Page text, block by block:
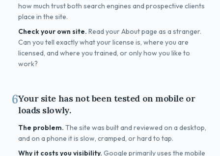
how much trust both search engines and prospective clients
place in the site.
Check your own site. Read your About page as a stranger.
Can you tell exactly what your license is, where you are
licensed, and where you trained, or only how you like to
work?
6Your site has not been tested on mobile or
loads slowly.
The problem. The site was built and reviewed on a desktop,
and on a phone it is slow, cramped, or hard to tap.
Why it costs you visibility. Google primarily uses the mobile